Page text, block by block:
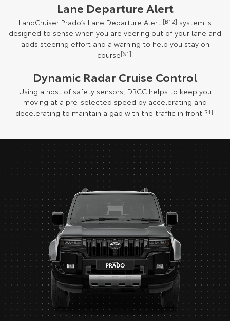
Lane Departure Alert
LandCruiser Prado’s Lane Departure Alert [B12] system is
designed to sense when you are veering out of your lane and
adds steering effort and a warning to help you stay on
course[S1].
Dynamic Radar Cruise Control
Using a host of safety sensors, DRCC helps to keep you
moving at a pre-selected speed by accelerating and
decelerating to maintain a gap with the traffic in front[S1].